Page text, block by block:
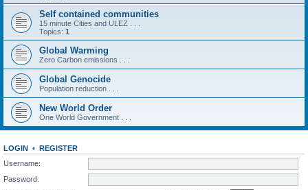
Self contained communities
15 minute Cities and ULEZ . . .
Topics: 1
Global Warming
Zero Carbon emissions . . .
Global Genocide
Population reduction . . .
New World Order
One World Government . . .
LOGIN • REGISTER
Username:
Password: